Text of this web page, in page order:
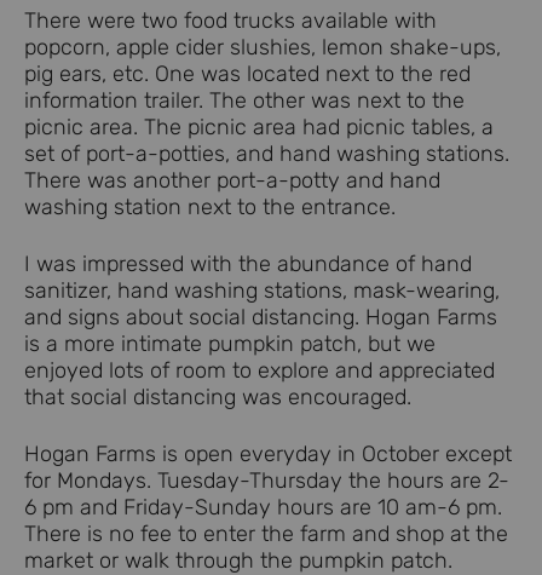
There were two food trucks available with
popcorn, apple cider slushies, lemon shake-ups,
pig ears, etc. One was located next to the red
information trailer. The other was next to the
picnic area. The picnic area had picnic tables, a
set of port-a-potties, and hand washing stations.
There was another port-a-potty and hand
washing station next to the entrance.
I was impressed with the abundance of hand
sanitizer, hand washing stations, mask-wearing,
and signs about social distancing. Hogan Farms
is a more intimate pumpkin patch, but we
enjoyed lots of room to explore and appreciated
that social distancing was encouraged.
Hogan Farms is open everyday in October except
for Mondays. Tuesday-Thursday the hours are 2-
6 pm and Friday-Sunday hours are 10 am-6 pm.
There is no fee to enter the farm and shop at the
market or walk through the pumpkin patch.